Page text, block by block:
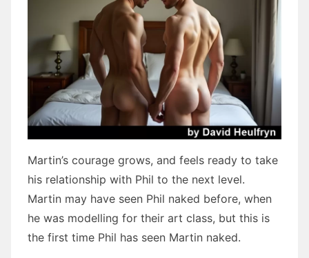
Martin’s courage grows, and feels ready to take
his relationship with Phil to the next level.
Martin may have seen Phil naked before, when
he was modelling for their art class, but this is
the first time Phil has seen Martin naked.